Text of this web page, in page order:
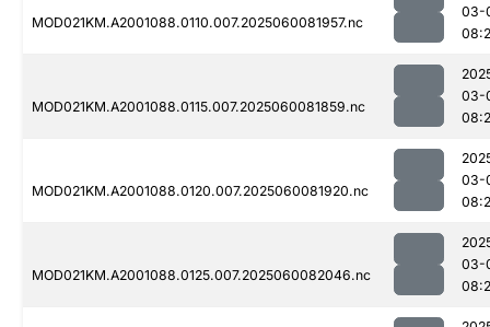
MOD021KM.A2001088.0110.007.2025060081957.nc
03-
MOD021KM.A2001088.0115.007.2025060081859.nc
03-
MOD021KM.A2001088.0120.007.2025060081920.nc
03-
MOD021KM.A2001088.0125.007.2025060082046.nc
03-